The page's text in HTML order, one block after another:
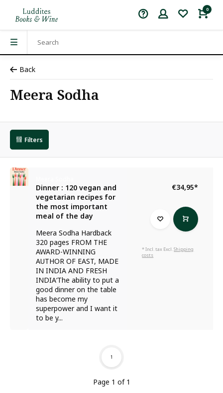
0
Back
Meera Sodha
Filters
Dinner : 120 vegan and
vegetarian recipes for
the most important
meal of the day
Meera Sodha Hardback
320 pages FROM THE
AWARD-WINNING
AUTHOR OF EAST, MADE
IN INDIA AND FRESH
INDIA‘The ability to put a
good dinner on the table
has become my
superpower and I want it
to be y...
€34,95*
* Incl. tax Excl.Shipping
costs
Page 1 of 1
1